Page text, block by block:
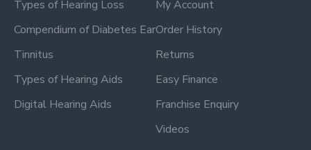
Types of Hearing Loss
Compendium of Diabetes Ear
Tinnitus
Types of Hearing Aids
Digital Hearing Aids
My Account
Order History
Returns
Easy Finance
Franchise Enquiry
Videos